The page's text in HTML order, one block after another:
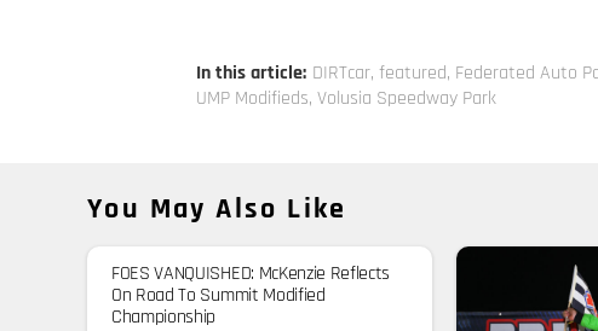
In this article: DIRTcar, featured, Federated Auto
UMP Modifieds, Volusia Speedway Park
You May Also Like
FOES VANQUISHED: McKenzie Reflects
On Road To Summit Modified
Championship